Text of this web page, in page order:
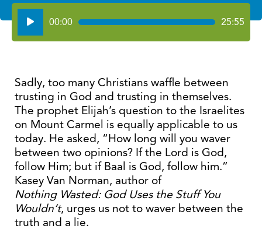
Audio
Player
00:00 25:55
Sadly, too many Christians waffle between
trusting in God and trusting in themselves.
The prophet Elijah’s question to the Israelites
on Mount Carmel is equally applicable to us
today. He asked, “How long will you waver
between two opinions? If the Lord is God,
follow Him; but if Baal is God, follow him.”
Kasey Van Norman, author of
Nothing Wasted: God Uses the Stuff You
Wouldn’t, urges us not to waver between the
truth and a lie.